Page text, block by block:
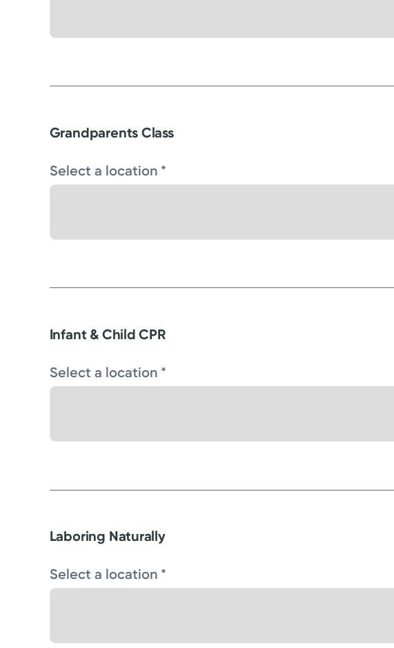
Grandparents Class
Select a location *
Infant & Child CPR
Select a location *
Laboring Naturally
Select a location *